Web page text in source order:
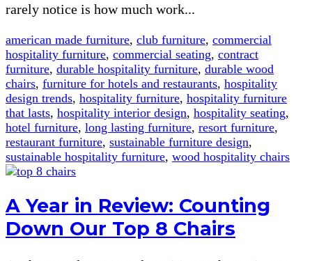
rarely notice is how much work...
american made furniture, club furniture, commercial
hospitality furniture, commercial seating, contract
furniture, durable hospitality furniture, durable wood
chairs, furniture for hotels and restaurants, hospitality
design trends, hospitality furniture, hospitality furniture
that lasts, hospitality interior design, hospitality seating,
hotel furniture, long lasting furniture, resort furniture,
restaurant furniture, sustainable furniture design,
sustainable hospitality furniture, wood hospitality chairs
A Year in Review: Counting
Down Our Top 8 Chairs